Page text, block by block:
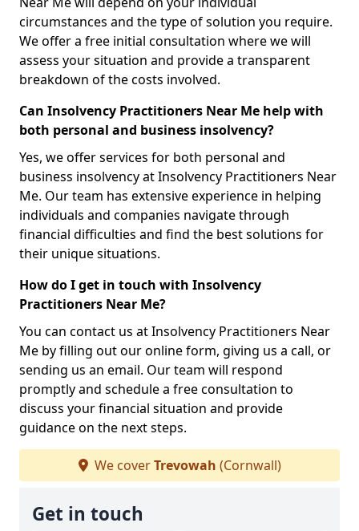
circumstances and the type of solution you require.
We offer a free initial consultation where we will
assess your situation and provide a transparent
breakdown of the costs involved.
Can Insolvency Practitioners Near Me help with
both personal and business insolvency?
Yes, we offer services for both personal and
business insolvency at Insolvency Practitioners Near
Me. Our team has extensive experience in helping
individuals and companies navigate through
financial difficulties and find the best solutions for
their unique situations.
How do I get in touch with Insolvency
Practitioners Near Me?
You can contact us at Insolvency Practitioners Near
Me by filling out our online form, giving us a call, or
sending us an email. Our team will respond
promptly and schedule a free consultation to
discuss your financial situation and provide
guidance on the next steps.
We coverTrevowah (Cornwall)
Get in touch